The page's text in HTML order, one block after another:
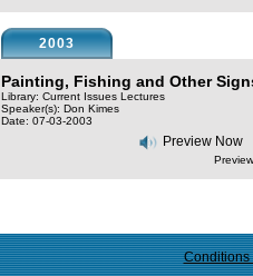
2003
Painting, Fishing and Other
Library: Current Issues Lectures
Speaker(s): Don Kimes
Date: 07-03-2003
Preview Now
Conditions